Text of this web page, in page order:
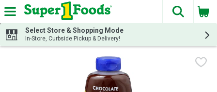
Skip header to page content
The
Select Store & Shopping Mode
In-Store, Curbside Pickup & Delivery!